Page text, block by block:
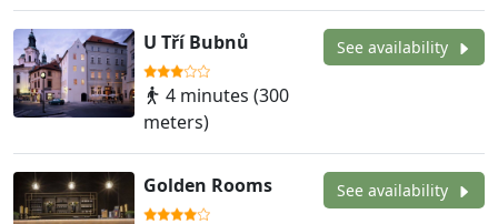
U Tří Bubnů
4 minutes (300
meters)
See availability
Golden Rooms See availability